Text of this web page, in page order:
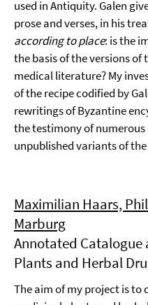
used in Antiquity. Galen
prose and verses, in his
according to place: is the
the basis of the versions of
medical literature? My
of the recipe codified by
rewritings of Byzantine
the testimony of
unpublished variants of
Maximilian Haars,
Marburg
Annotated Catalogue
Plants and Herbal
The aim of my project is to